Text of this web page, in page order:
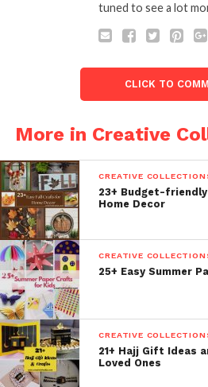
tuned to see a lot
CLICK TO
More in Creative
CREATIVE
23+ Budget-
Home Decor
CREATIVE
25+ Easy Summer
CREATIVE
21+ Hajj Gift Ideas
Loved Ones